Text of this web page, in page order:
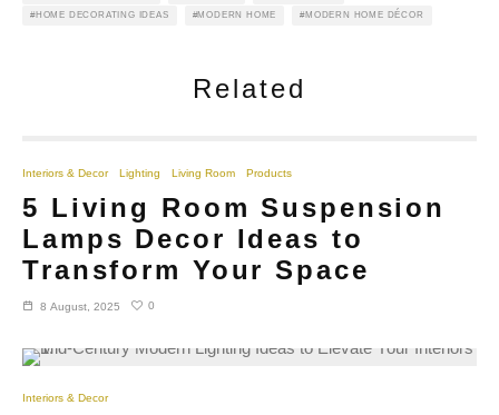
HOME DECORATING IDEAS MODERN HOME MODERN HOME DÉCOR
Related
Interiors & Decor Lighting Living Room Products
5 Living Room Suspension
Lamps Decor Ideas to
Transform Your Space
8 August, 2025 0
Interiors & Decor